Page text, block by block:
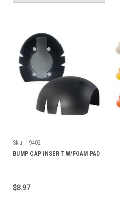
Sku: 19402
BUMP CAP INSERT W/FOAM PAD
$8.97